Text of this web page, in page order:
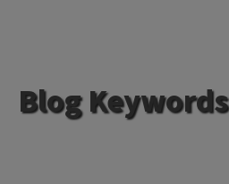
Blog Keywords